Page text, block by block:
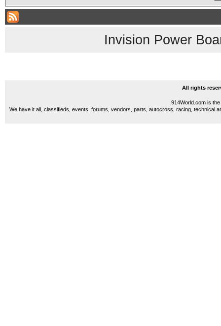
Invision Power
All rights
914World.com is
We have it all, classifieds, events, forums, vendors, parts, autocross, racing, technical